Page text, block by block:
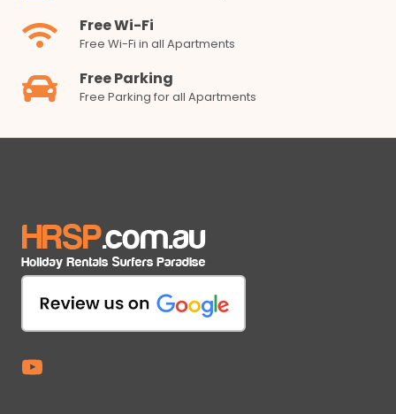
Free Wi-Fi
Free Wi-Fi in all Apartments
Free Parking
Free Parking for all Apartments